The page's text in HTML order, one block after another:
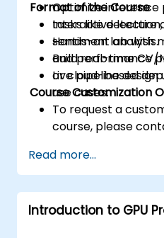
Optimize
tasks like
sentiment analysis.
Build real-time CV/
or cloud-based
Format of the Course
Interactive lecture
Hands-on lab with
and performance
Live pipeline design
use cases.
Course Customization
To request a
course, please
Read more...
Introduction to GPU